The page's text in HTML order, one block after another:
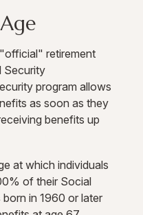
retirement
Security
program allows
as soon as they
benefits up
at which individuals
of their Social
in 1960 or later